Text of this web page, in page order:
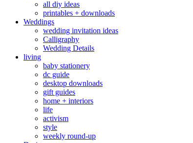
all diy ideas
printables + downloads
Weddings
wedding invitation ideas
Calligraphy
Wedding Details
living
baby stationery
dc guide
desktop downloads
gift guides
home + interiors
life
activism
style
weekly round-up